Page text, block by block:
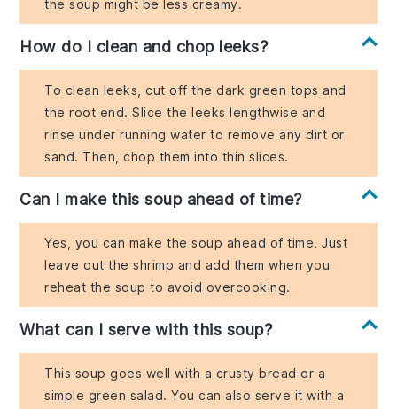
the soup might be less creamy.
How do I clean and chop leeks?
To clean leeks, cut off the dark green tops and
the root end. Slice the leeks lengthwise and
rinse under running water to remove any dirt or
sand. Then, chop them into thin slices.
Can I make this soup ahead of time?
Yes, you can make the soup ahead of time. Just
leave out the shrimp and add them when you
reheat the soup to avoid overcooking.
What can I serve with this soup?
This soup goes well with a crusty bread or a
simple green salad. You can also serve it with a